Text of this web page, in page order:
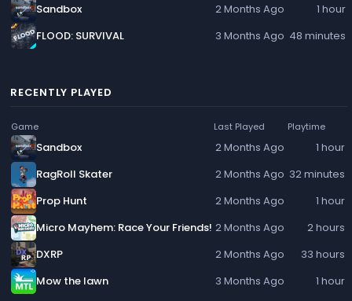
Sandbox
2 Months Ago
1 hour
FLOOD: SURVIVAL
3 Months Ago 48 minutes
RECENTLY PLAYED
Game Last Played Playtime
Sandbox 2 Months Ago
1 hour
RagRoll Skater
2 Months Ago 32 minutes
Prop Hunt
2 Months Ago
1 hour
Micro Mayhem: Race Your Friends! 2 Months Ago
2 hours
DXRP
2 Months Ago
33 hours
Mow the lawn
3 Months Ago 1 hour